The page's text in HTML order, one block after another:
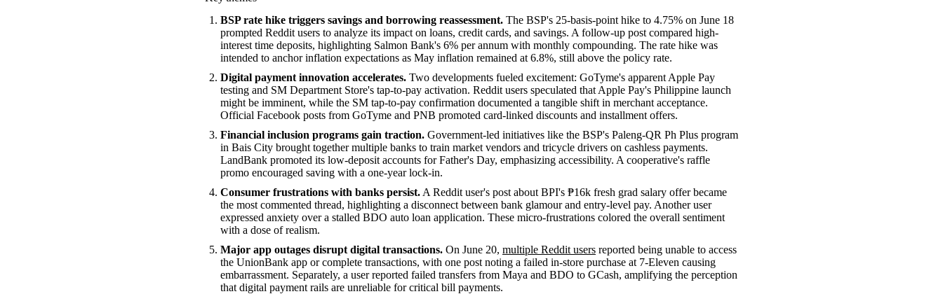
BSP rate hike triggers savings and borrowing reassessment. The BSP's 25-basis-point hike to 4.75% on June 18
prompted Reddit users to analyze its impact on loans, credit cards, and savings. A follow-up post compared high-
interest time deposits, highlighting Salmon Bank's 6% per annum with monthly compounding. The rate hike was
intended to anchor inflation expectations as May inflation remained at 6.8%, still above the policy rate.
Digital payment innovation accelerates. Two developments fueled excitement: GoTyme's apparent Apple Pay
testing and SM Department Store's tap-to-pay activation. Reddit users speculated that Apple Pay's Philippine launch
might be imminent, while the SM tap-to-pay confirmation documented a tangible shift in merchant acceptance.
Official Facebook posts from GoTyme and PNB promoted card-linked discounts and installment offers.
Financial inclusion programs gain traction. Government-led initiatives like the BSP's Paleng-QR Ph Plus program
in Bais City brought together multiple banks to train market vendors and tricycle drivers on cashless payments.
LandBank promoted its low-deposit accounts for Father's Day, emphasizing accessibility. A cooperative's raffle
promo encouraged saving with a one-year lock-in.
Consumer frustrations with banks persist. A Reddit user's post about BPI's ₱16k fresh grad salary offer became
the most commented thread, highlighting a disconnect between bank glamour and entry-level pay. Another user
expressed anxiety over a stalled BDO auto loan application. These micro-frustrations colored the overall sentiment
with a dose of realism.
Major app outages disrupt digital transactions. On June 20, multiple Reddit users reported being unable to access
the UnionBank app or complete transactions, with one post noting a failed in-store purchase at 7-Eleven causing
embarrassment. Separately, a user reported failed transfers from Maya and BDO to GCash, amplifying the perception
that digital payment rails are unreliable for critical bill payments.